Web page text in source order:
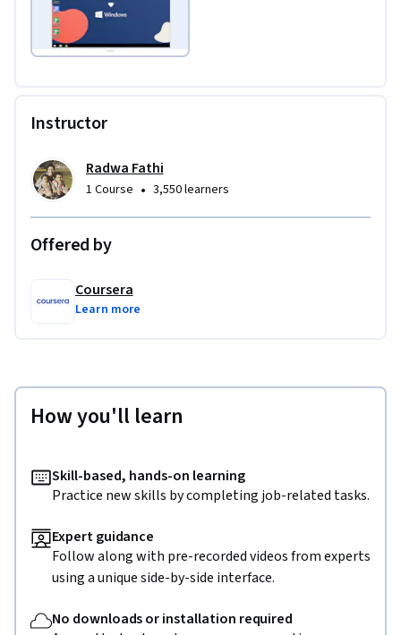
Instructor
Radwa Fathi
1 Course • 3,550 learners
Offered by
Coursera
Learn more
How you'll learn
Skill-based, hands-on learning
Practice new skills by completing job-related tasks.
Expert guidance
Follow along with pre-recorded videos from experts
using a unique side-by-side interface.
No downloads or installation required